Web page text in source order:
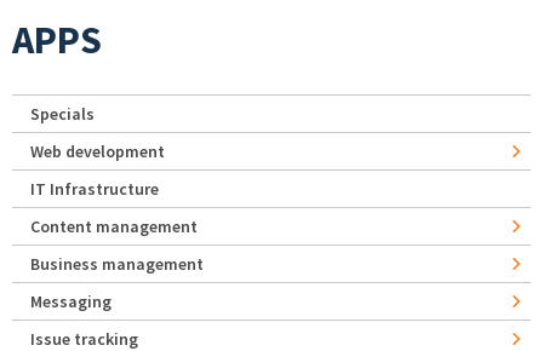
APPS
Specials
Web development
IT Infrastructure
Content management
Business management
Messaging
Issue tracking